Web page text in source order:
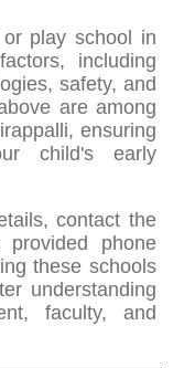
play school in
including
safety, and
are among
ensuring
child's early
contact the
phone
these schools
understanding
faculty, and